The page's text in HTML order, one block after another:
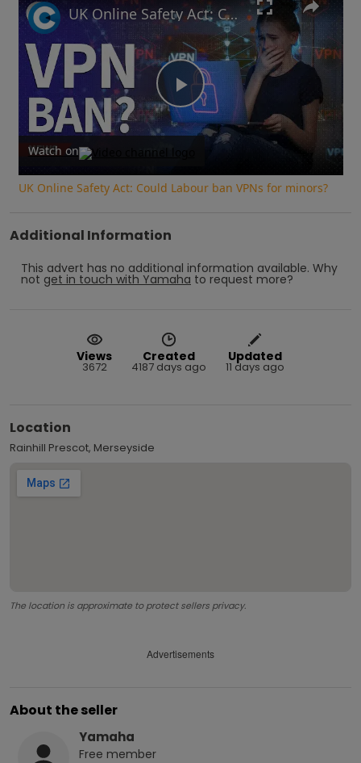
Play
Video
UK Online Safety Act: Could Labour ban VPNs for minors?
Watch on
UK Online Safety Act: Could Labour ban VPNs for minors?
Additional Information
This advert has no additional information available. Why
not get in touch with Yamaha to request more?
Views
3672
Created
4187 days ago
Updated
11 days ago
Location
Rainhill Prescot, Merseyside
The location is approximate to protect sellers privacy.
Advertisements
About the seller
Yamaha
Free member